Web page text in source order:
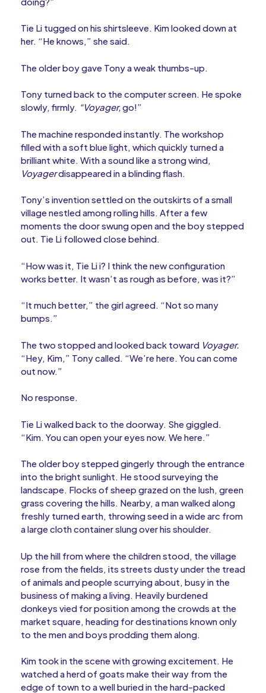
Tie Li tugged on his shirtsleeve. Kim looked down at
her. “He knows,” she said.
The older boy gave Tony a weak thumbs-up.
Tony turned back to the computer screen. He spoke
slowly, firmly. “Voyager,go!”
The machine responded instantly. The workshop
filled with a soft blue light, which quickly turned a
brilliant white. With a sound like a strong wind,
Voyagerdisappeared in a blinding flash.
Tony’s invention settled on the outskirts of a small
village nestled among rolling hills. After a few
moments the door swung open and the boy stepped
out. Tie Li followed close behind.
“How was it, Tie Li i? I think the new configuration
works better. It wasn’t as rough as before, was it?”
“It much better,” the girl agreed. “Not so many
bumps.”
The two stopped and looked back toward Voyager.
“Hey, Kim,” Tony called. “We’re here. You can come
out now.”
No response.
Tie Li walked back to the doorway. She giggled.
“Kim. You can open your eyes now. We here.”
The older boy stepped gingerly through the entrance
into the bright sunlight. He stood surveying the
landscape. Flocks of sheep grazed on the lush, green
grass covering the hills. Nearby, a man walked along
freshly turned earth, throwing seed in a wide arc from
a large cloth container slung over his shoulder.
Up the hill from where the children stood, the village
rose from the fields, its streets dusty under the tread
of animals and people scurrying about, busy in the
business of making a living. Heavily burdened
donkeys vied for position among the crowds at the
market square, heading for destinations known only
to the men and boys prodding them along.
Kim took in the scene with growing excitement. He
watched a herd of goats make their way from the
edge of town to a well buried in the hard-packed